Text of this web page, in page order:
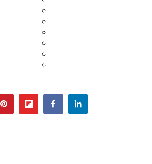
pinterestflipboardfacebooklinkedin